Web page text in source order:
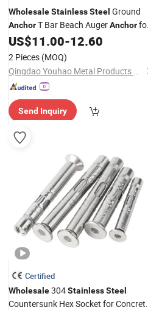
WholesaleStainlessSteel Ground
AnchorT Bar Beach AugerAnchor
Boat
US$11.00-12.60
2 Pieces (MOQ)
Qingdao Youhao Metal Products Co., Ltd.
Send Inquiry
Certified
Wholesale304StainlessSteel
Countersunk Hex Socket for